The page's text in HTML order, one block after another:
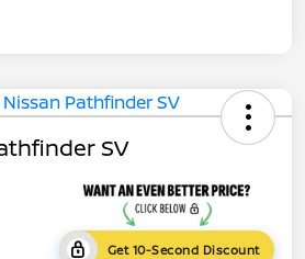
SV
Get 10-Second Discount